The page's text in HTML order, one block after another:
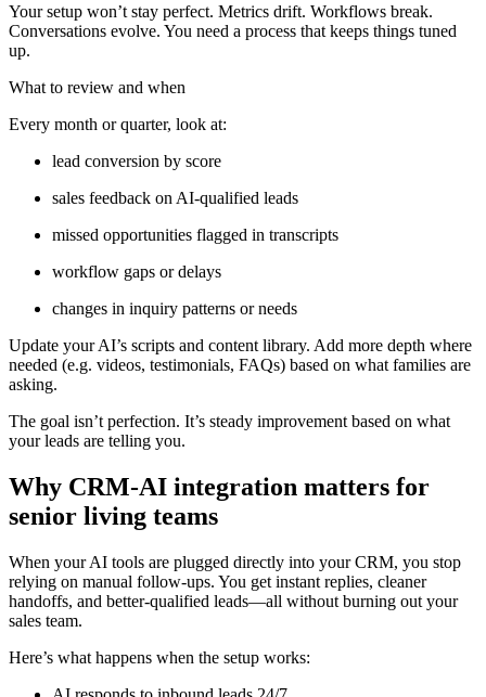
Your setup won’t stay perfect. Metrics drift. Workflows break.
Conversations evolve. You need a process that keeps things tuned
up.
What to review and when
Every month or quarter, look at:
lead conversion by score
sales feedback on AI-qualified leads
missed opportunities flagged in transcripts
workflow gaps or delays
changes in inquiry patterns or needs
Update your AI’s scripts and content library. Add more depth where
needed (e.g. videos, testimonials, FAQs) based on what families are
asking.
The goal isn’t perfection. It’s steady improvement based on what
your leads are telling you.
Why CRM-AI integration matters for
senior living teams
When your AI tools are plugged directly into your CRM, you stop
relying on manual follow-ups. You get instant replies, cleaner
handoffs, and better-qualified leads—all without burning out your
sales team.
Here’s what happens when the setup works: